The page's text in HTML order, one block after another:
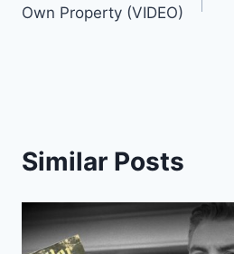
Own Property (VIDEO)
Similar Posts